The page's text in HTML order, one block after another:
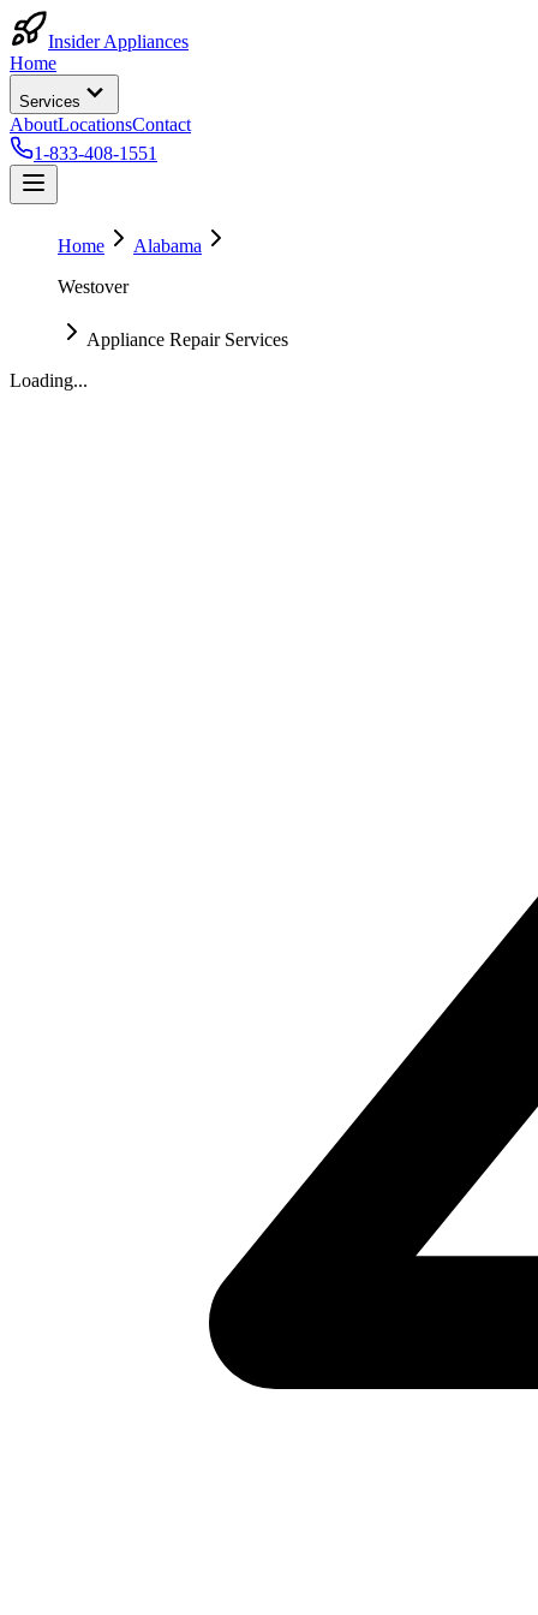
Insider Appliances
Home
Services
AboutLocationsContact
1-833-408-1551
Home
Alabama
Westover
Appliance Repair Services
Loading...